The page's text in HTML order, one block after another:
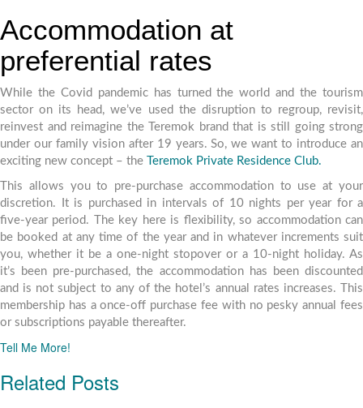
Accommodation at
preferential rates
While the Covid pandemic has turned the world and the tourism
sector on its head, we’ve used the disruption to regroup, revisit,
reinvest and reimagine the Teremok brand that is still going strong
under our family vision after 19 years. So, we want to introduce an
exciting new concept – the
Teremok Private Residence Club.
This allows you to pre-purchase accommodation to use at your
discretion. It is purchased in intervals of 10 nights per year for a
five-year period. The key here is flexibility, so accommodation can
be booked at any time of the year and in whatever increments suit
you, whether it be a one-night stopover or a 10-night holiday. As
it’s been pre-purchased, the accommodation has been discounted
and is not subject to any of the hotel’s annual rates increases. This
membership has a once-off purchase fee with no pesky annual fees
or subscriptions payable thereafter.
Tell Me More!
Related Posts